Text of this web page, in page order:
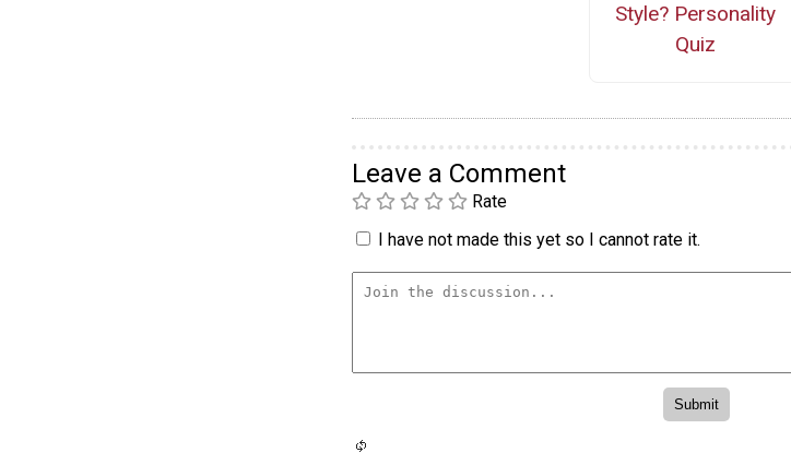
Style? Personality
Quiz
Leave a Comment
Rate
I have not made this yet so I cannot rate it.